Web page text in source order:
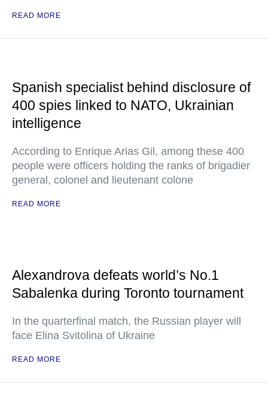
READ MORE
Spanish specialist behind disclosure of
400 spies linked to NATO, Ukrainian
intelligence
According to Enrique Arias Gil, among these 400
people were officers holding the ranks of brigadier
general, colonel and lieutenant colone
READ MORE
Alexandrova defeats world’s No.1
Sabalenka during Toronto tournament
In the quarterfinal match, the Russian player will
face Elina Svitolina of Ukraine
READ MORE